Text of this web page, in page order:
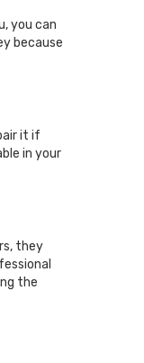
you can
because
it if
in your
they
the